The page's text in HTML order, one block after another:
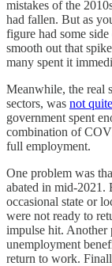
mistakes of the
had fallen. But as
figure had some
smooth out that
many spent it
Meanwhile, the real
sectors, was not
government spent
combination of
full employment.
One problem was
abated in mid-2021.
occasional state or
were not ready to
impulse hit. Another
unemployment
return to work.